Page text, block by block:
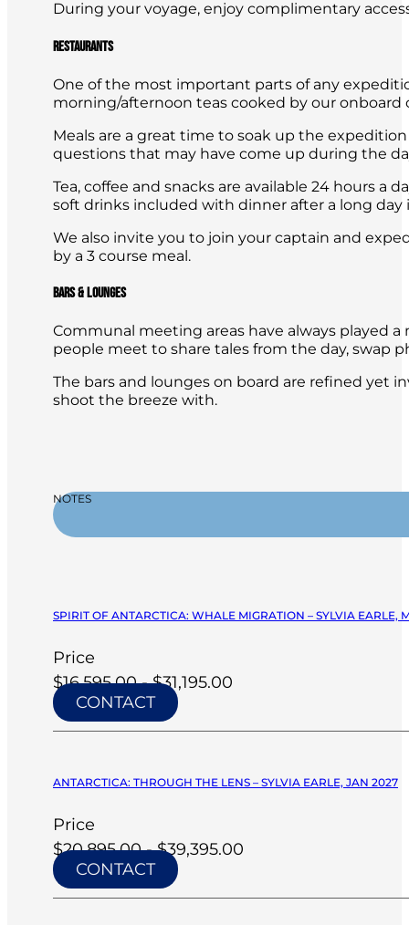
During your voyage, enjoy complimentary
Restaurants
One of the most important parts of any
morning/afternoon teas cooked by our onboard
Meals are a great time to soak up the
questions that may have come up during the
Tea, coffee and snacks are available 24 hours a
soft drinks included with dinner after a long day
We also invite you to join your captain and
by a 3 course meal.
Bars & Lounges
Communal meeting areas have always played
people meet to share tales from the day, swap
The bars and lounges on board are refined yet
shoot the breeze with.
NOTES
SPIRIT OF ANTARCTICA: WHALE MIGRATION – SYLVIA EARLE,
Price
$16,595.00 - $31,195.00
CONTACT
ANTARCTICA: THROUGH THE LENS – SYLVIA EARLE, JAN 2027
Price
$20,895.00 - $39,395.00
CONTACT